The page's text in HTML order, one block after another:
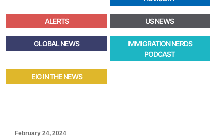
ALERTS US NEWS
GLOBAL NEWS
IMMIGRATION NERDS
PODCAST
EIG IN THE NEWS
February 24, 2024